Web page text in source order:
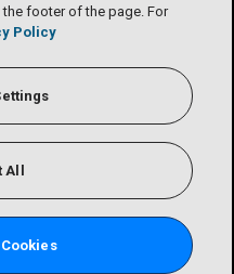
footer of the page. For
Policy